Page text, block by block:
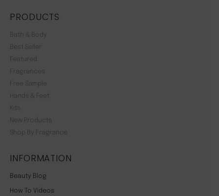
PRODUCTS
Bath & Body
Best Seller
Featured
Fragrances
Free Sample
Hands & Feet
Kits
New Products
Shop By Fragrance
INFORMATION
Beauty Blog
How To Videos